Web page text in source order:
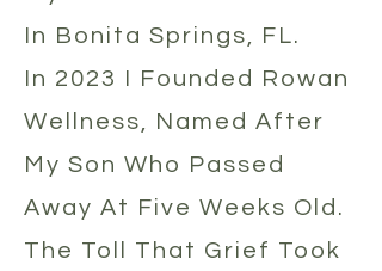
In Bonita Springs, FL.
In 2023 I Founded Rowan
Wellness, Named After
My Son Who Passed
Away At Five Weeks Old.
The Toll That Grief Took